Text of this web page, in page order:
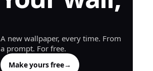
generated.
A new wallpaper, every time. From
a prompt. For free.
Make yours free→